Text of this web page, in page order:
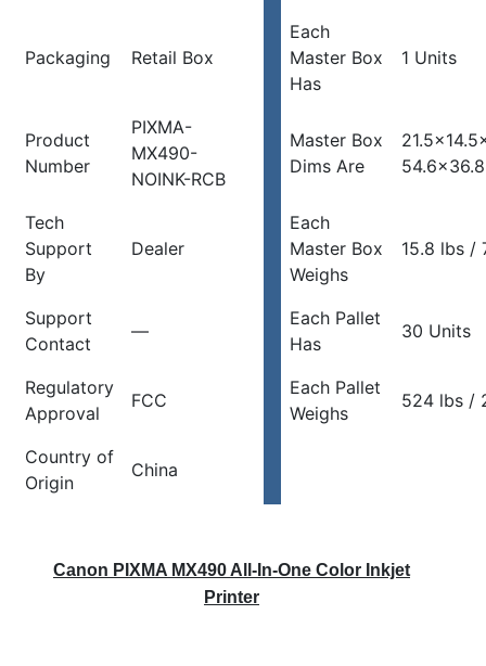
Packaging Retail Box
Each
Master Box
Has
1 Units
Product
Number
PIXMA-
MX490-
NOINK-RCB
Master Box
Dims Are
Tech
Support
By
Dealer
Each
Master Box
Weighs
15.8 lbs /
Support
Contact
—
Each Pallet
Has
30 Units
Regulatory
Approval
FCC
Each Pallet
Weighs
524 lbs /
Country of
Origin
China
Canon PIXMA MX490 All-In-One Color Inkjet
Printer